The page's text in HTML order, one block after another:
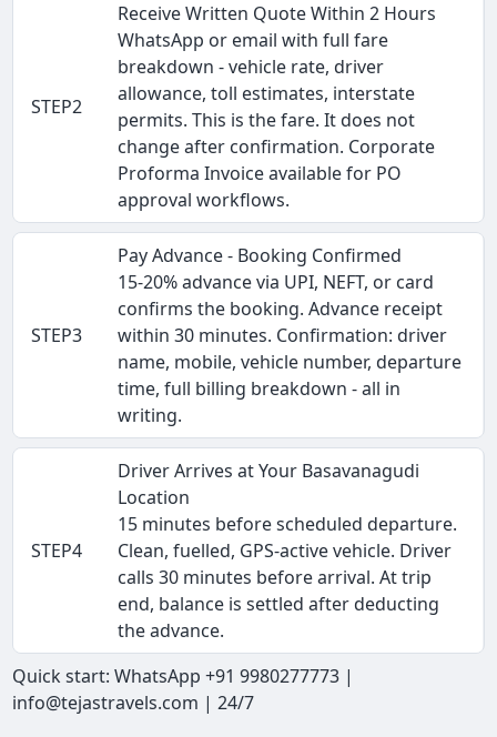
STEP2
Receive Written Quote Within 2 Hours
WhatsApp or email with full fare
breakdown - vehicle rate, driver
allowance, toll estimates, interstate
permits. This is the fare. It does not
change after confirmation. Corporate
Proforma Invoice available for PO
approval workflows.
STEP3
Pay Advance - Booking Confirmed
15-20% advance via UPI, NEFT, or card
confirms the booking. Advance receipt
within 30 minutes. Confirmation: driver
name, mobile, vehicle number, departure
time, full billing breakdown - all in
writing.
STEP4
Driver Arrives at Your Basavanagudi
Location
15 minutes before scheduled departure.
Clean, fuelled, GPS-active vehicle. Driver
calls 30 minutes before arrival. At trip
end, balance is settled after deducting
the advance.
Quick start: WhatsApp +91 9980277773 |
info@tejastravels.com | 24/7